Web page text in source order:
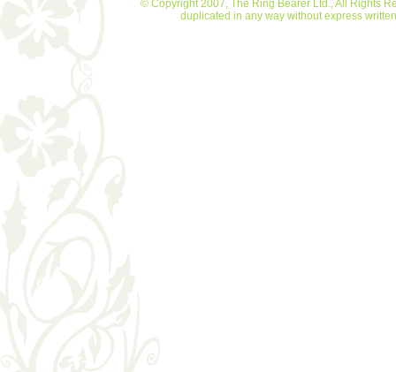
© Copyright 2007, The Ring Bearer Ltd., All Rights
duplicated in any way without express